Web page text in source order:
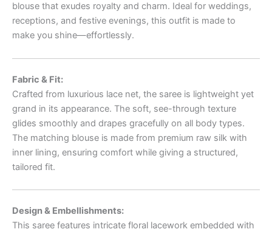
blouse that exudes royalty and charm. Ideal for weddings,
receptions, and festive evenings, this outfit is made to
make you shine—effortlessly.
Fabric & Fit:
Crafted from luxurious lace net, the saree is lightweight yet
grand in its appearance. The soft, see-through texture
glides smoothly and drapes gracefully on all body types.
The matching blouse is made from premium raw silk with
inner lining, ensuring comfort while giving a structured,
tailored fit.
Design & Embellishments:
This saree features intricate floral lacework embedded with